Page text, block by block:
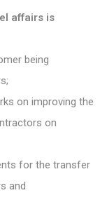
affairs is
being
on improving the
on
for the transfer
and